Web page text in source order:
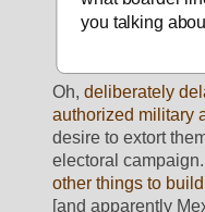
you talking
Oh, deliberately
authorized military
desire to extort
electoral
other things to build
[and apparently